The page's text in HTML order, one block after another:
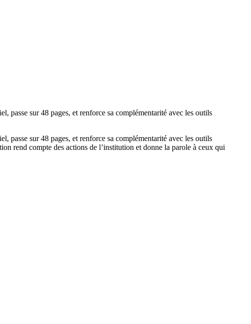
sur 48 pages, et renforce sa complémentarité avec les outils
sur 48 pages, et renforce sa complémentarité avec les outils
rend compte des actions de l’institution et donne la parole à ceux qui